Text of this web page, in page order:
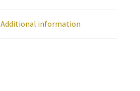
Additional information